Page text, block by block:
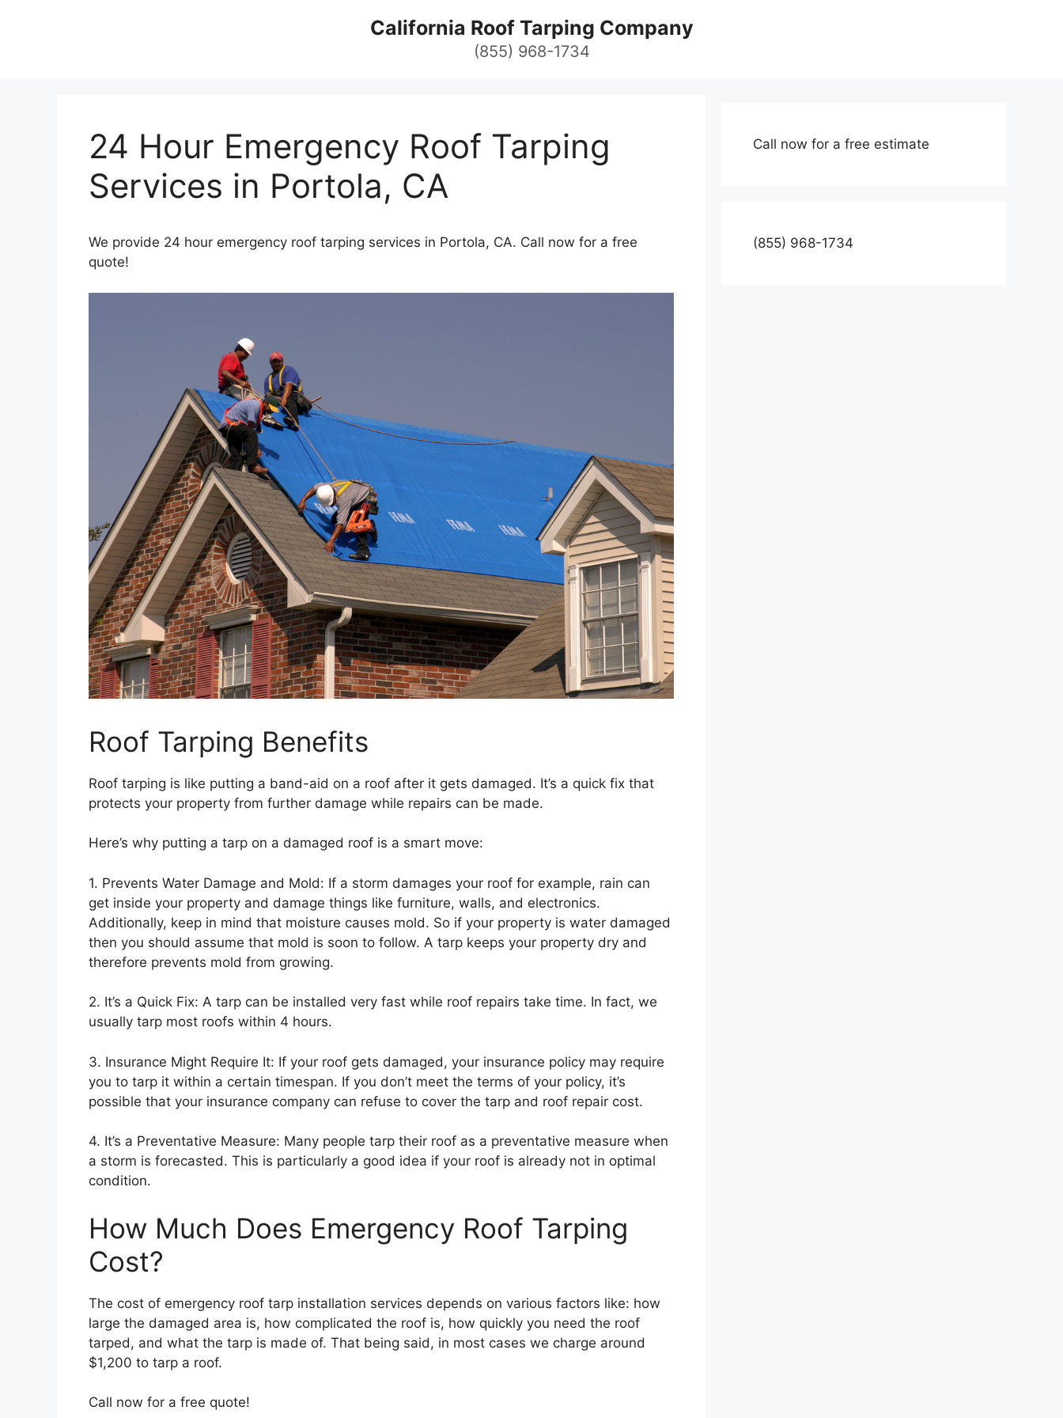
California Roof Tarping Company
(855) 968-1734
24 Hour Emergency Roof Tarping
Services in Portola, CA
We provide 24 hour emergency roof tarping services in Portola, CA. Call now for a free
quote!
Roof Tarping Benefits
Roof tarping is like putting a band-aid on a roof after it gets damaged. It’s a quick fix that
protects your property from further damage while repairs can be made.
Here’s why putting a tarp on a damaged roof is a smart move:
1. Prevents Water Damage and Mold: If a storm damages your roof for example, rain can
get inside your property and damage things like furniture, walls, and electronics.
Additionally, keep in mind that moisture causes mold. So if your property is water damaged
then you should assume that mold is soon to follow. A tarp keeps your property dry and
therefore prevents mold from growing.
2. It’s a Quick Fix: A tarp can be installed very fast while roof repairs take time. In fact, we
usually tarp most roofs within 4 hours.
3. Insurance Might Require It: If your roof gets damaged, your insurance policy may require
you to tarp it within a certain timespan. If you don’t meet the terms of your policy, it’s
possible that your insurance company can refuse to cover the tarp and roof repair cost.
4. It’s a Preventative Measure: Many people tarp their roof as a preventative measure when
a storm is forecasted. This is particularly a good idea if your roof is already not in optimal
condition.
How Much Does Emergency Roof Tarping
Cost?
The cost of emergency roof tarp installation services depends on various factors like: how
large the damaged area is, how complicated the roof is, how quickly you need the roof
tarped, and what the tarp is made of. That being said, in most cases we charge around
$1,200 to tarp a roof.
Call now for a free quote!
Call now for a free estimate
(855) 968-1734